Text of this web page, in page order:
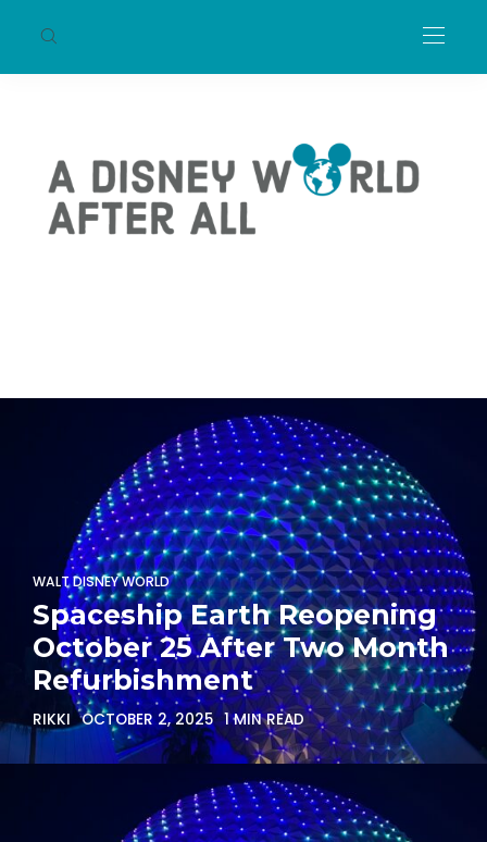
WALT DISNEY WORLD
Spaceship Earth Reopening
October 25 After Two Month
Refurbishment
RIKKI OCTOBER 2, 2025 1 MIN READ